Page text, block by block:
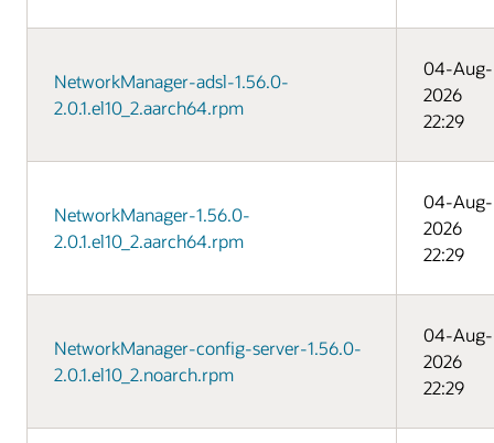
NetworkManager-adsl-1.56.0-
2.0.1.el10_2.aarch64.rpm
04-Aug-
2026
22:29
NetworkManager-1.56.0-
2.0.1.el10_2.aarch64.rpm
04-Aug-
2026
22:29
NetworkManager-config-server-1.56.0-
2.0.1.el10_2.noarch.rpm
04-Aug-
2026
22:29